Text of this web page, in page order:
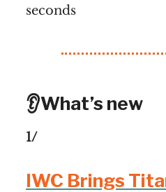
seconds
👂What’s new
1/
IWC Brings